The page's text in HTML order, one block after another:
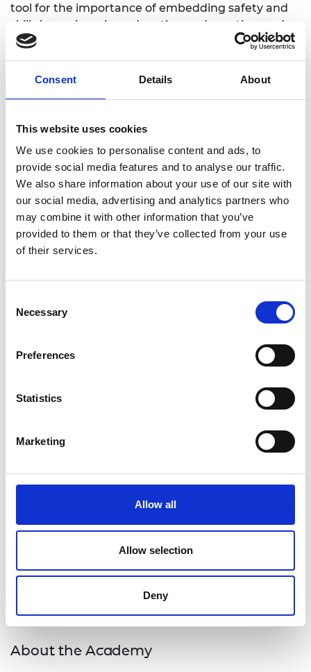
Consent Details About
This website uses cookies
We use cookies to personalise content and ads, to
provide social media features and to analyse our traffic.
We also share information about your use of our site with
our social media, advertising and analytics partners who
may combine it with other information that you’ve
provided to them or that they’ve collected from your use
of their services.
Selection
Necessary
Preferences
Statistics
Marketing
Allow all
Allow selection
Deny
tool for the importance of embedding safety and
skills in engineering education and practice, and
foster dialogue, knowledge exchange, and
connection.
We are seeking a provider who can support the
preparation, delivery, promotion, and pre and post-
creating additional content, such as co-authoring
thought leadership pieces for the Engineering X
microsite and sharing impactful short video
soundbites, and providing engagement metrics.
Engineering X is a collaboration founded by the
Academy and the Lloyd's Register Foundation.
Skills ITT Webinar 2.0 Provider Raeng
Deadline to apply: 20 August 11am BST
Read full ITT details
clarification questions and submissions to
Coco Burch, Senior Programme Manager at
About the Academy